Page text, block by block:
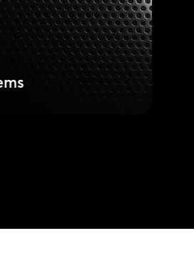
Learn More